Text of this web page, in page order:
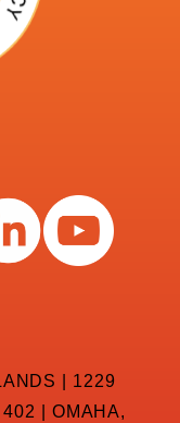
| 1229
| OMAHA,